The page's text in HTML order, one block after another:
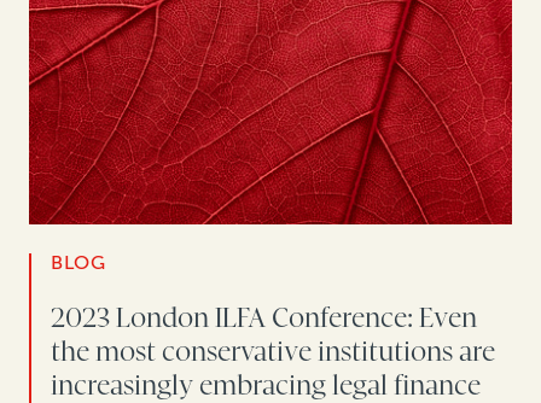
BLOG
2023 London ILFA Conference: Even
the most conservative institutions are
increasingly embracing legal finance